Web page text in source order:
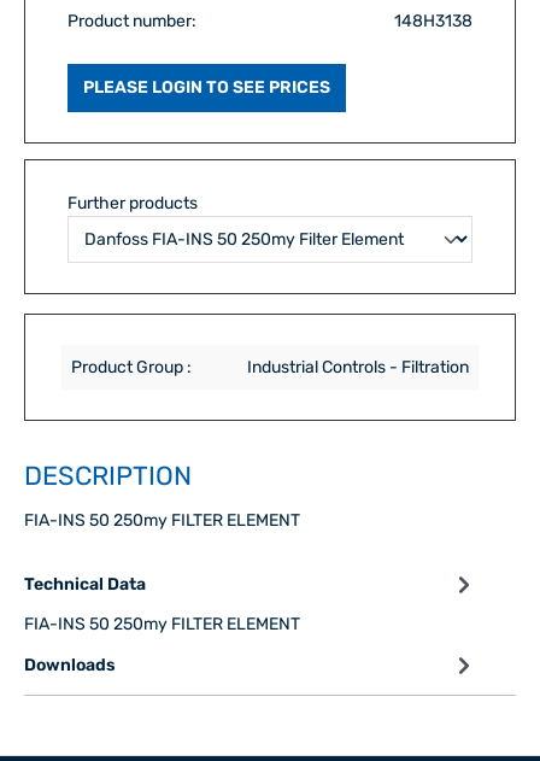
Product number: 148H3138
PLEASE LOGIN TO SEE PRICES
Further products
Product Group : Industrial Controls - Filtration
DESCRIPTION
FIA-INS 50 250my FILTER ELEMENT
Technical Data
FIA-INS 50 250my FILTER ELEMENT
Downloads